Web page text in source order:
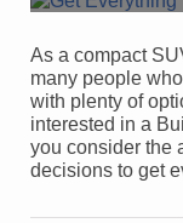
As a compact
many people
with plenty of
interested in a
you consider the
decisions to get